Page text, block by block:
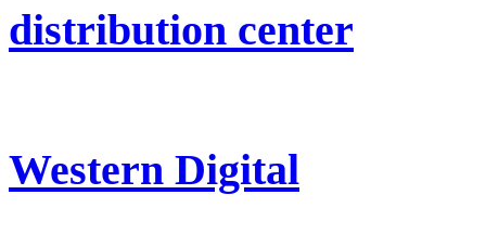
distribution center
Western Digital